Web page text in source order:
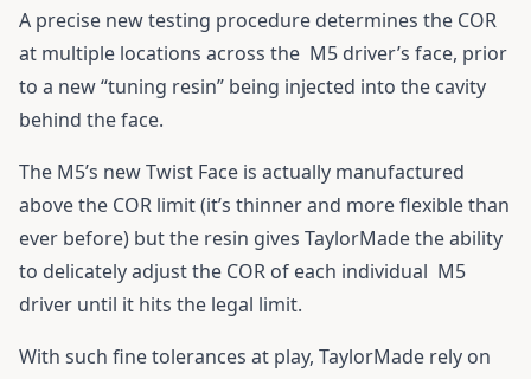
A precise new testing procedure determines the COR
at multiple locations across the M5 driver’s face, prior
to a new “tuning resin” being injected into the cavity
behind the face.
The M5’s new Twist Face is actually manufactured
above the COR limit (it’s thinner and more flexible than
ever before) but the resin gives TaylorMade the ability
to delicately adjust the COR of each individual M5
driver until it hits the legal limit.
With such fine tolerances at play, TaylorMade rely on